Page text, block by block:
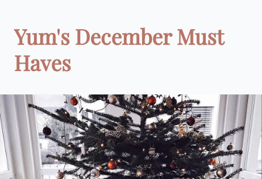
Yum's December Must
Haves